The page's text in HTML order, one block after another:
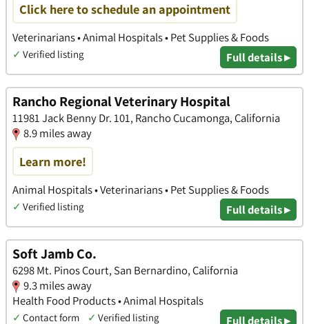
Click here to schedule an appointment
Veterinarians • Animal Hospitals • Pet Supplies & Foods
✓ Verified listing Full details ▸
Rancho Regional Veterinary Hospital
11981 Jack Benny Dr. 101, Rancho Cucamonga, California
8.9 miles away
Learn more!
Animal Hospitals • Veterinarians • Pet Supplies & Foods
✓ Verified listing Full details ▸
Soft Jamb Co.
6298 Mt. Pinos Court, San Bernardino, California
9.3 miles away
Health Food Products • Animal Hospitals
✓ Contact form ✓ Verified listing Full details ▸